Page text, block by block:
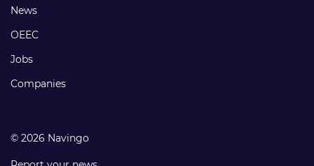
Footer
links
News
OEEC
Jobs
Companies
© 2026 Navingo